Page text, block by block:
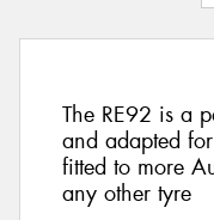
The RE92 is a
and adapted
fitted to more
any other tyre